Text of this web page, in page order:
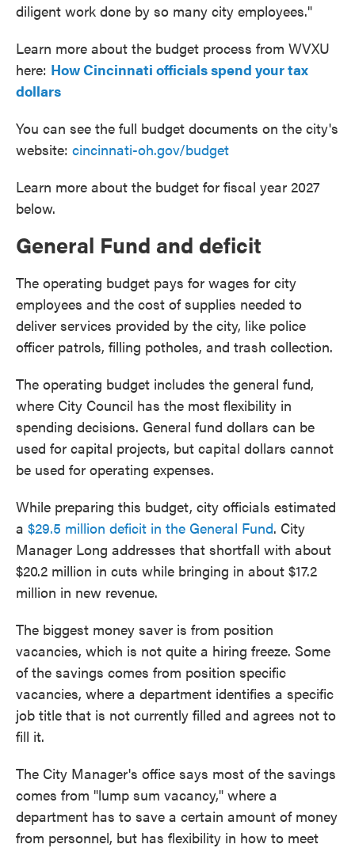
diligent work done by so many city employees."
Learn more about the budget process from WVXU
here: How Cincinnati officials spend your tax
dollars
You can see the full budget documents on the city's
website: cincinnati-oh.gov/budget
Learn more about the budget for fiscal year 2027
below.
General Fund and deficit
The operating budget pays for wages for city
employees and the cost of supplies needed to
deliver services provided by the city, like police
officer patrols, filling potholes, and trash collection.
The operating budget includes the general fund,
where City Council has the most flexibility in
spending decisions. General fund dollars can be
used for capital projects, but capital dollars cannot
be used for operating expenses.
While preparing this budget, city officials estimated
a $29.5 million deficit in the General Fund. City
Manager Long addresses that shortfall with about
$20.2 million in cuts while bringing in about $17.2
million in new revenue.
The biggest money saver is from position
vacancies, which is not quite a hiring freeze. Some
of the savings comes from position specific
vacancies, where a department identifies a specific
job title that is not currently filled and agrees not to
fill it.
The City Manager's office says most of the savings
comes from "lump sum vacancy," where a
department has to save a certain amount of money
from personnel, but has flexibility in how to meet